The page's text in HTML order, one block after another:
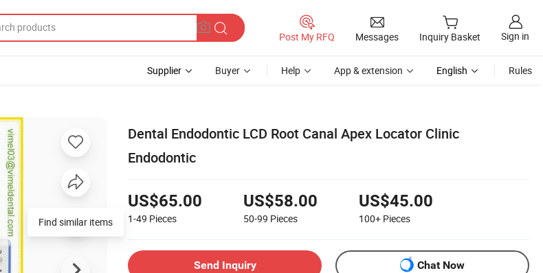
Post My RFQ Messages Inquiry Basket Sign in
Supplier Buyer Help App & extension English Rules
Dental Endodontic LCD Root Canal Apex Locator Clinic
Endodontic
US$65.00
1-49 Pieces
US$58.00
50-99 Pieces
US$45.00
100+ Pieces
Send Inquiry Chat Now